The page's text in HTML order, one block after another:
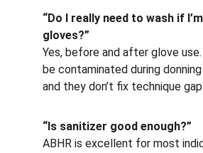
“Do I really need to wash if
gloves?”
Yes, before and after glove
be contaminated during
and they don’t fix technique
“Is sanitizer good enough?”
ABHR is excellent for most